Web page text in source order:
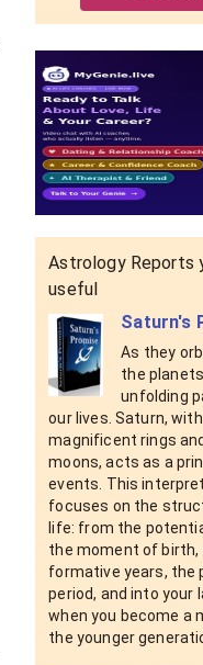
Astrology Reports
useful
Saturn's
As they
the
unfolding
our lives. Saturn,
magnificent rings
moons, acts as a
events. This
focuses on the
life: from the
the moment of birth,
formative years, the
period, and into your
when you become a
the younger